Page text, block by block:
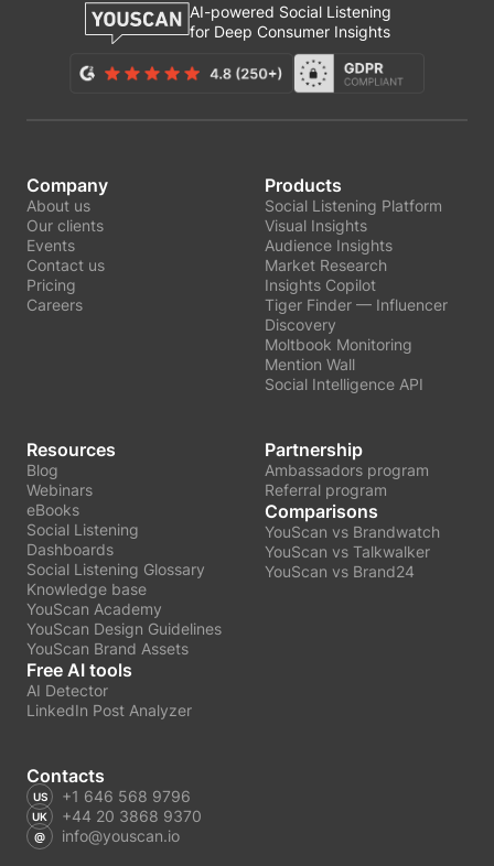
AI-powered Social Listening
for Deep Consumer Insights
Company
About us
Our clients
Events
Contact us
Pricing
Careers
Products
Social Listening Platform
Visual Insights
Audience Insights
Market Research
Insights Copilot
Tiger Finder — Influencer
Discovery
Moltbook Monitoring
Mention Wall
Social Intelligence API
Resources
Blog
Webinars
eBooks
Social Listening
Dashboards
Social Listening Glossary
Knowledge base
YouScan Academy
YouScan Design Guidelines
YouScan Brand Assets
Free AI tools
AI Detector
LinkedIn Post Analyzer
Partnership
Ambassadors program
Referral program
Comparisons
YouScan vs Brandwatch
YouScan vs Talkwalker
YouScan vs Brand24
Contacts
+1 646 568 9796
+44 20 3868 9370
info@youscan.io